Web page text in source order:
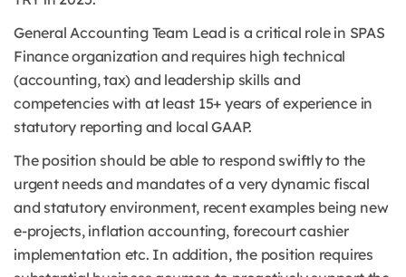
General Accounting Team Lead is a critical role in SPAS
Finance organization and requires high technical
(accounting, tax) and leadership skills and
competencies with at least 15+ years of experience in
statutory reporting and local GAAP.
The position should be able to respond swiftly to the
urgent needs and mandates of a very dynamic fiscal
and statutory environment, recent examples being new
e-projects, inflation accounting, forecourt cashier
implementation etc. In addition, the position requires